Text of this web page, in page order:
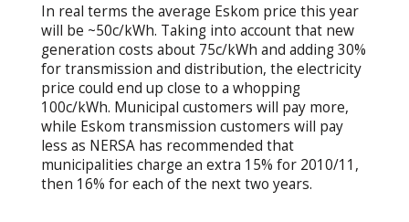
In real terms the average Eskom price this year
will be ~50c/kWh. Taking into account that new
generation costs about 75c/kWh and adding 30%
for transmission and distribution, the electricity
price could end up close to a whopping
100c/kWh. Municipal customers will pay more,
while Eskom transmission customers will pay
less as NERSA has recommended that
municipalities charge an extra 15% for 2010/11,
then 16% for each of the next two years.